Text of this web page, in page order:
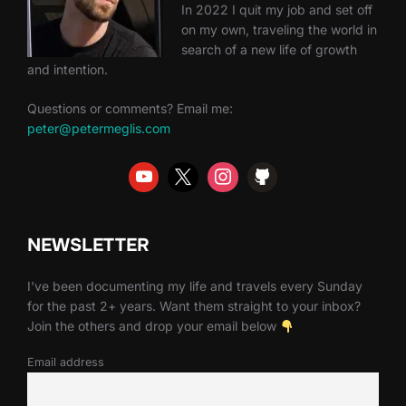
In 2022 I quit my job and set off
on my own, traveling the world in
search of a new life of growth
and intention.
Questions or comments? Email me:
peter@petermeglis.com
NEWSLETTER
I've been documenting my life and travels every Sunday
for the past 2+ years. Want them straight to your inbox?
Join the others and drop your email below
Email address